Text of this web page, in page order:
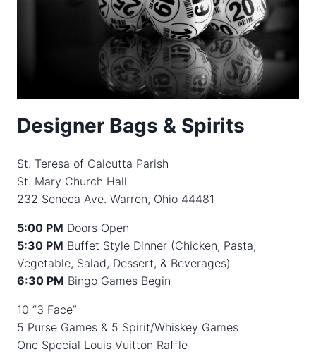
Designer Bags & Spirits
St. Teresa of Calcutta Parish
St. Mary Church Hall
232 Seneca Ave. Warren, Ohio 44481
5:00 PM Doors Open
5:30 PM Buffet Style Dinner (Chicken, Pasta,
Vegetable, Salad, Dessert, & Beverages)
6:30 PM Bingo Games Begin
10 “3 Face”
5 Purse Games & 5 Spirit/Whiskey Games
One Special Louis Vuitton Raffle